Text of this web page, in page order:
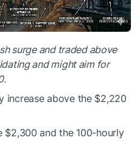
surge and traded above
and might aim for
increase above the $2,220
$2,300 and the 100-hourly